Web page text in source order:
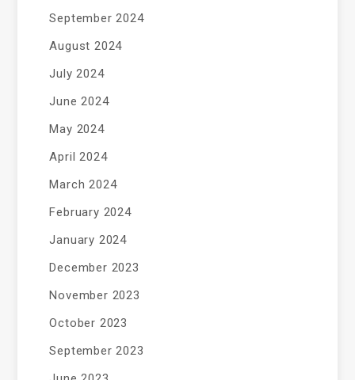
September 2024
August 2024
July 2024
June 2024
May 2024
April 2024
March 2024
February 2024
January 2024
December 2023
November 2023
October 2023
September 2023